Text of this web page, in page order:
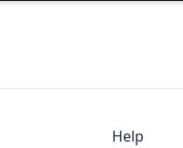
Help